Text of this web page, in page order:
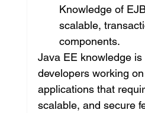
Knowledge of
scalable,
components.
Java EE knowledge is
developers working
applications that
scalable, and secure